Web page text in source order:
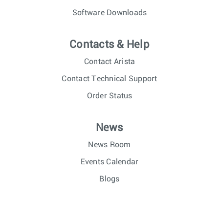
Software Downloads
Contacts & Help
Contact Arista
Contact Technical Support
Order Status
News
News Room
Events Calendar
Blogs